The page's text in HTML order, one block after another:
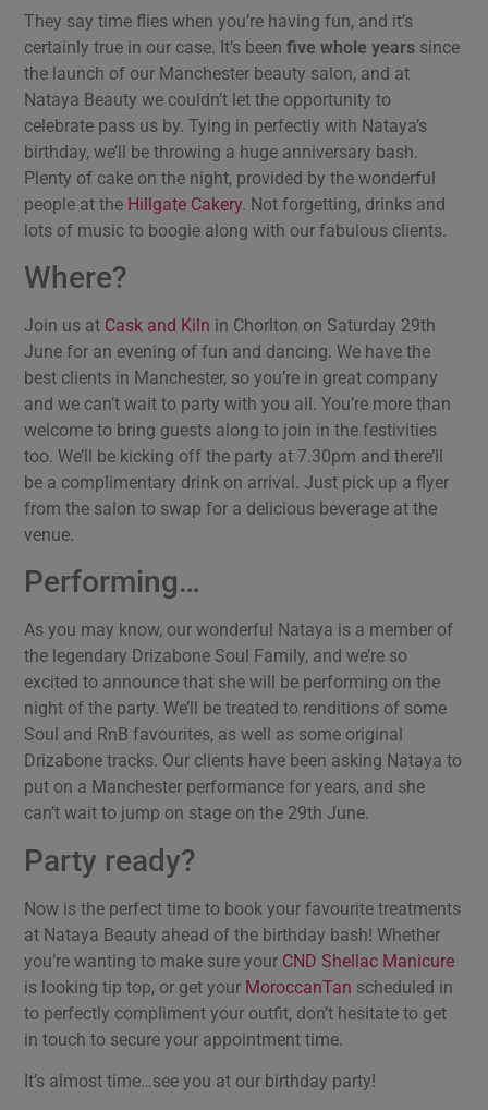
They say time flies when you’re having fun, and it’s
certainly true in our case. It’s beenfive whole years since
the launch of our Manchester beauty salon, and at
Nataya Beauty we couldn’t let the opportunity to
celebrate pass us by. Tying in perfectly with Nataya’s
birthday, we’ll be throwing a huge anniversary bash.
Plenty of cake on the night, provided by the wonderful
people at the Hillgate Cakery. Not forgetting, drinks and
lots of music to boogie along with our fabulous clients.
Where?
Join us at Cask and Kiln in Chorlton on Saturday 29th
June for an evening of fun and dancing. We have the
best clients in Manchester, so you’re in great company
and we can’t wait to party with you all. You’re more than
welcome to bring guests along to join in the festivities
too. We’ll be kicking off the party at 7.30pm and there’ll
be a complimentary drink on arrival. Just pick up a flyer
from the salon to swap for a delicious beverage at the
venue.
Performing…
As you may know, our wonderful Nataya is a member of
the legendary Drizabone Soul Family, and we’re so
excited to announce that she will be performing on the
night of the party. We’ll be treated to renditions of some
Soul and RnB favourites, as well as some original
Drizabone tracks. Our clients have been asking Nataya to
put on a Manchester performance for years, and she
can’t wait to jump on stage on the 29th June.
Party ready?
Now is the perfect time to book your favourite treatments
at Nataya Beauty ahead of the birthday bash! Whether
you’re wanting to make sure your CND Shellac Manicure
is looking tip top, or get your MoroccanTan scheduled in
to perfectly compliment your outfit, don’t hesitate to get
in touch to secure your appointment time.
It’s almost time…see you at our birthday party!